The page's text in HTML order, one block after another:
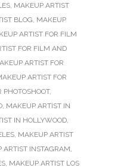
, MAKEUP ARTIST
BLOG, MAKEUP
ARTIST FOR FILM
FOR FILM AND
ARTIST FOR
ARTIST FOR
PHOTOSHOOT,
, MAKEUP ARTIST IN
IN HOLLYWOOD,
, MAKEUP ARTIST
ARTIST INSTAGRAM,
, MAKEUP ARTIST LOS